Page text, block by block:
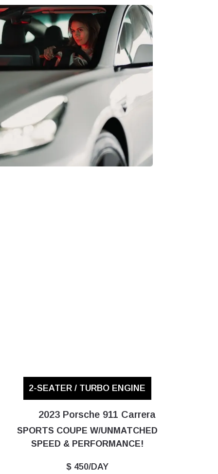
2-SEATER / TURBO ENGINE
2023 Porsche 911 Carrera
SPORTS COUPE W/UNMATCHED
SPEED & PERFORMANCE!
$ 450/DAY